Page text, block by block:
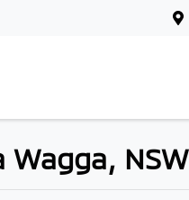
Wagga, NSW